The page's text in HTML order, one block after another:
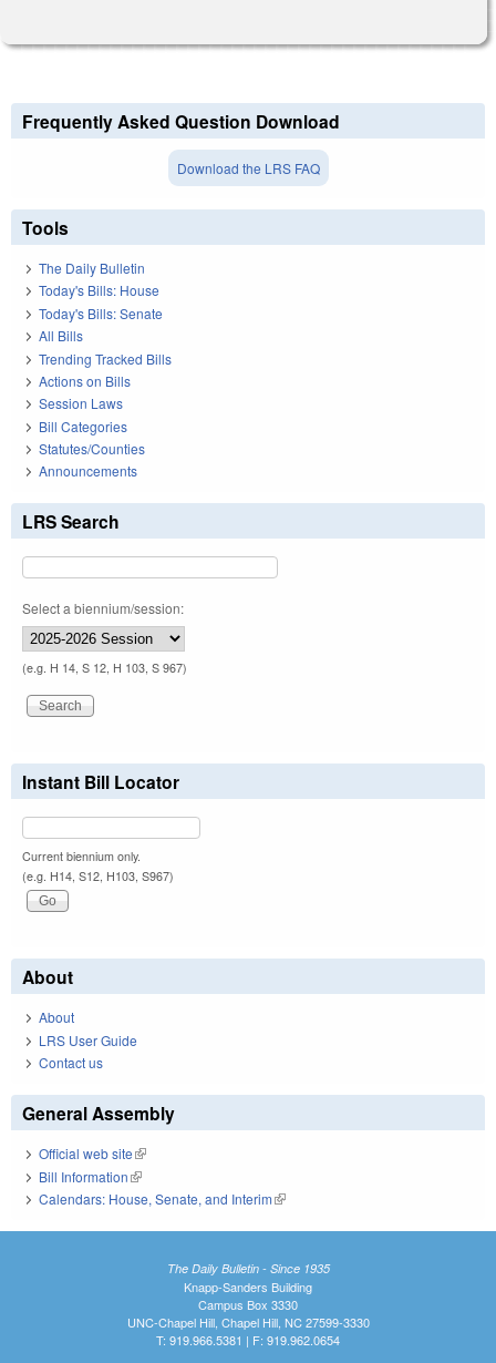
Frequently Asked Question Download
Download the LRS FAQ
Tools
The Daily Bulletin
Today's Bills: House
Today's Bills: Senate
All Bills
Trending Tracked Bills
Actions on Bills
Session Laws
Bill Categories
Statutes/Counties
Announcements
LRS Search
Select a biennium/session:
(e.g. H 14, S 12, H 103, S 967)
Instant Bill Locator
Current biennium only.
(e.g. H14, S12, H103, S967)
About
About
LRS User Guide
Contact us
General Assembly
Official web site(link is external)
Bill Information(link is external)
Calendars: House, Senate, and Interim(link is external)
The Daily Bulletin - Since 1935
Knapp-Sanders Building
Campus Box 3330
UNC-Chapel Hill, Chapel Hill, NC 27599-3330
T: 919.966.5381 | F: 919.962.0654